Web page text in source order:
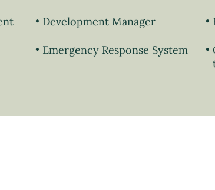
Development Manager
Emergency Response System